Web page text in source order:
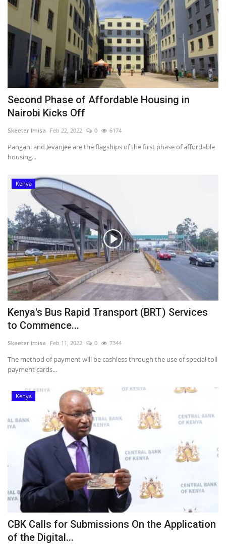
Second Phase of Affordable Housing in
Nairobi Kicks Off
Skeeter Imisa Feb 22, 2022 0 6174
Pangani and Jevanjee are the flagships of the first phase of affordable
housing...
Kenya
Kenya's Bus Rapid Transport (BRT) Services
to Commence...
Skeeter Imisa Feb 11, 2022 0 7344
The method of payment will be cashless through the use of special toll
payment cards...
Kenya
CBK Calls for Submissions On the Application
of the Digital...